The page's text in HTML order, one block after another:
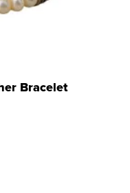
Bracelet